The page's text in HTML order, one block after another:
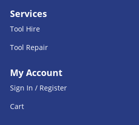
Services
Tool Hire
Tool Repair
My Account
Sign In / Register
Cart